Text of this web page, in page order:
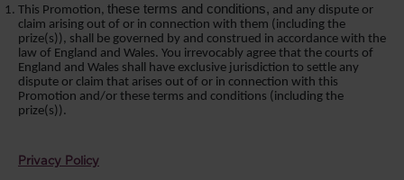
This Promotion, these terms and conditions, and any dispute or
claim arising out of or in connection with them (including the
prize(s)), shall be governed by and construed in accordance with the
law of England and Wales. You irrevocably agree that the courts of
England and Wales shall have exclusive jurisdiction to settle any
dispute or claim that arises out of or in connection with this
Promotion and/or these terms and conditions (including the
prize(s)).
Privacy Policy